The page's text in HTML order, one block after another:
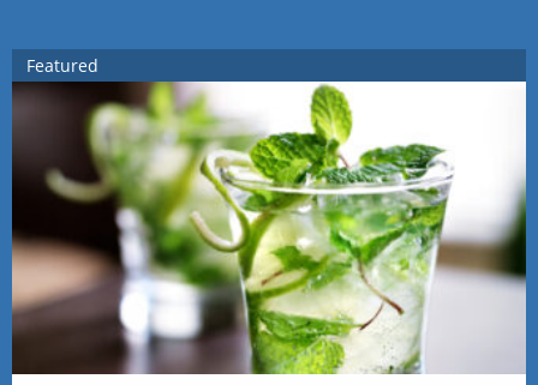
Featured